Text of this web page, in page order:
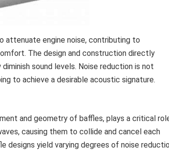
attenuate engine noise, contributing to
The design and construction directly
sound levels. Noise reduction is not
to achieve a desirable acoustic signature.
and geometry of baffles, plays a critical
causing them to collide and cancel each
designs yield varying degrees of noise